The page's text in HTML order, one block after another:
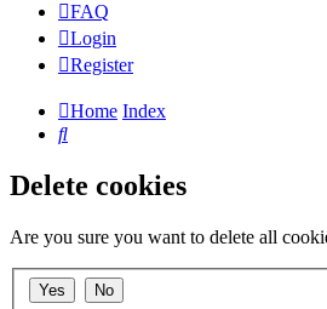
FAQ
Login
Register
Home Index
Search
Delete cookies
Are you sure you want to delete all